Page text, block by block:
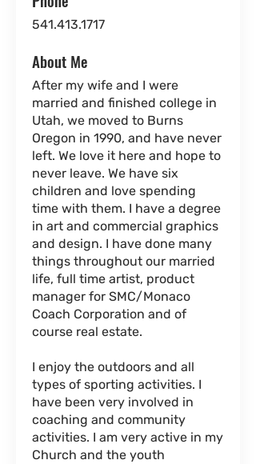
541.413.1717
About Me
After my wife and I were
married and finished college in
Utah, we moved to Burns
Oregon in 1990, and have never
left. We love it here and hope to
never leave. We have six
children and love spending
time with them. I have a degree
in art and commercial graphics
and design. I have done many
things throughout our married
life, full time artist, product
manager for SMC/Monaco
Coach Corporation and of
course real estate.
I enjoy the outdoors and all
types of sporting activities. I
have been very involved in
coaching and community
activities. I am very active in my
Church and the youth